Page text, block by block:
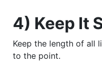
4) Keep It
Keep the length of all
to the point.